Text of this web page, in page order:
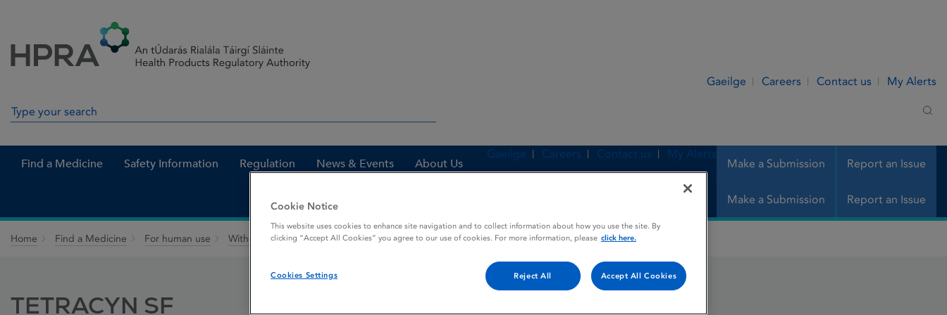
Gaeilge Careers Contact us My Alerts
Search in site
Find a Medicine Safety Information Regulation News & Events About Us Make a Submission Report an Issue
Gaeilge Careers Contact us My Alerts
Make a Submission Report an Issue
Home Find a Medicine For human use Withdrawn medicines TETRACYN SF
TETRACYN SF
Cookie Notice
This website uses cookies to enhance site navigation and to collect information about how you use the site. By
clicking “Accept All Cookies” you agree to our use of cookies. For more information, please click here.
Cookies Settings Reject All Accept All Cookies